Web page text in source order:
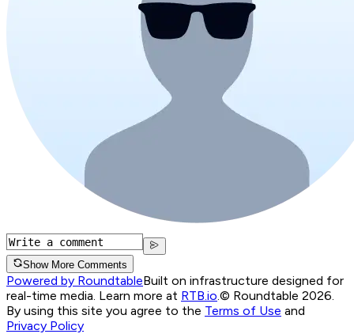
Show More Comments
Powered by RoundtableBuilt on infrastructure designed for
real-time media. Learn more at RTB.io © Roundtable 2026.
By using this site you agree to the Terms of Use and
Privacy Policy